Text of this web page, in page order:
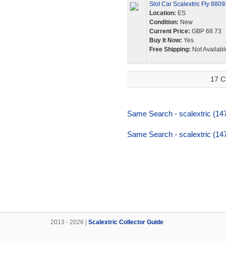
Slot Car Scalextric Fly
Location: ES
Condition: New
Current Price: GBP 68.73
Buy It Now: Yes
Free Shipping: Not
17
Same Search - scalextric
Same Search - scalextric
2013 - 2026 | Scalextric Collector Guide